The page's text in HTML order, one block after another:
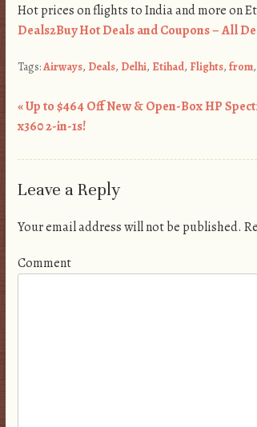
Hot prices on flights to India and more on
Deals2Buy Hot Deals and Coupons – All
Tags:Airways, Deals, Delhi, Etihad, Flights, from,
Post navigation
«Up to $464 Off New & Open-Box HP
x360 2-in-1s!
Leave a Reply
Your email address will not be published.
Comment